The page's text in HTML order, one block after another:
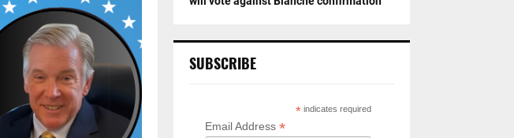
SUBSCRIBE
* indicates required
Email Address *